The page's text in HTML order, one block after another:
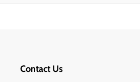
Contact Us